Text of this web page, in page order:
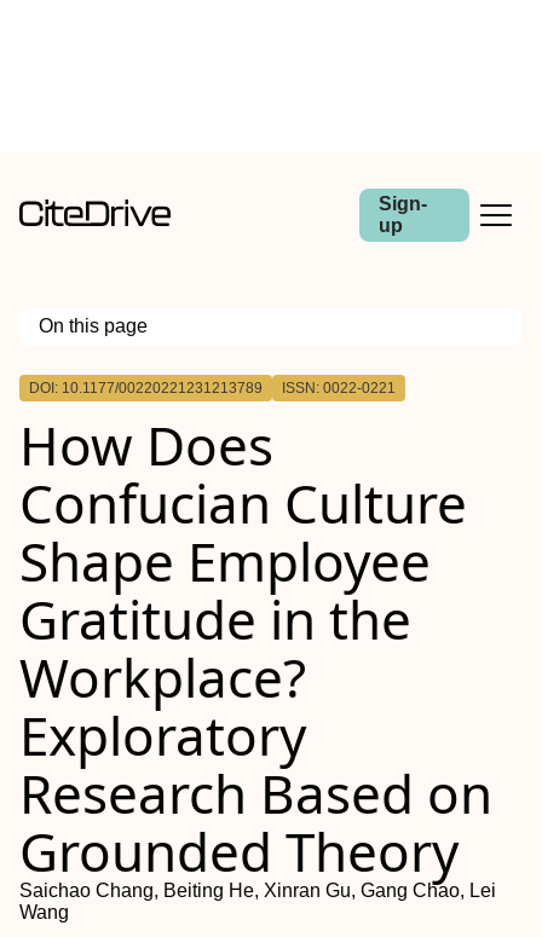
Sign-
up
On this page
Outline
DOI: 10.1177/00220221231213789 ISSN: 0022-0221
How Does
Confucian Culture
Shape Employee
Gratitude in the
Workplace?
Exploratory
Research Based on
Grounded Theory
Saichao Chang, Beiting He, Xinran Gu, Gang Chao, Lei
Wang